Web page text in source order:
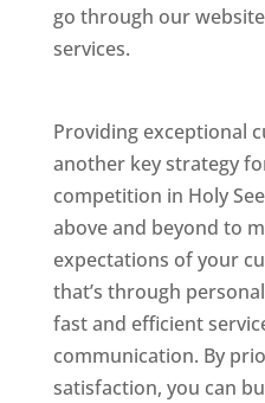
go through our
services.
Providing exceptional
another key strategy
competition in Holy
above and beyond to
expectations of your
that’s through
fast and efficient
communication. By
satisfaction, you can